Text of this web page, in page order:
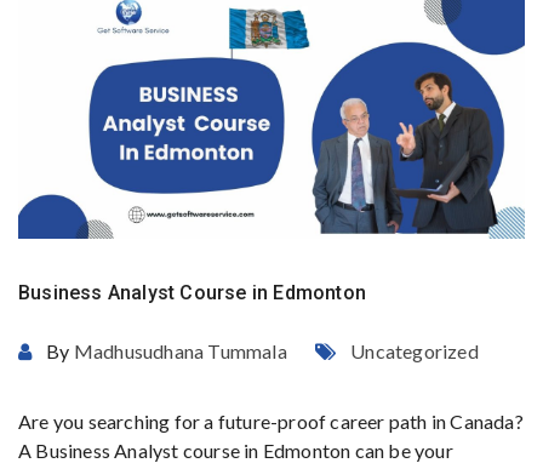
Business Analyst Course in Edmonton
By Madhusudhana Tummala Uncategorized
Are you searching for a future-proof career path in Canada?
A Business Analyst course in Edmonton can be your